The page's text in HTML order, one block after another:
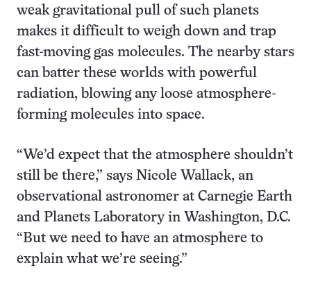
weak gravitational pull of such planets
makes it difficult to weigh down and trap
fast-moving gas molecules. The nearby stars
can batter these worlds with powerful
radiation, blowing any loose atmosphere-
forming molecules into space.
“We’d expect that the atmosphere shouldn’t
still be there,” says Nicole Wallack, an
observational astronomer at Carnegie Earth
and Planets Laboratory in Washington, D.C.
“But we need to have an atmosphere to
explain what we’re seeing.”